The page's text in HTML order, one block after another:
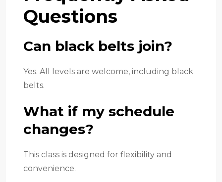
Questions
Can black belts join?
Yes. All levels are welcome, including black
belts.
What if my schedule
changes?
This class is designed for flexibility and
convenience.